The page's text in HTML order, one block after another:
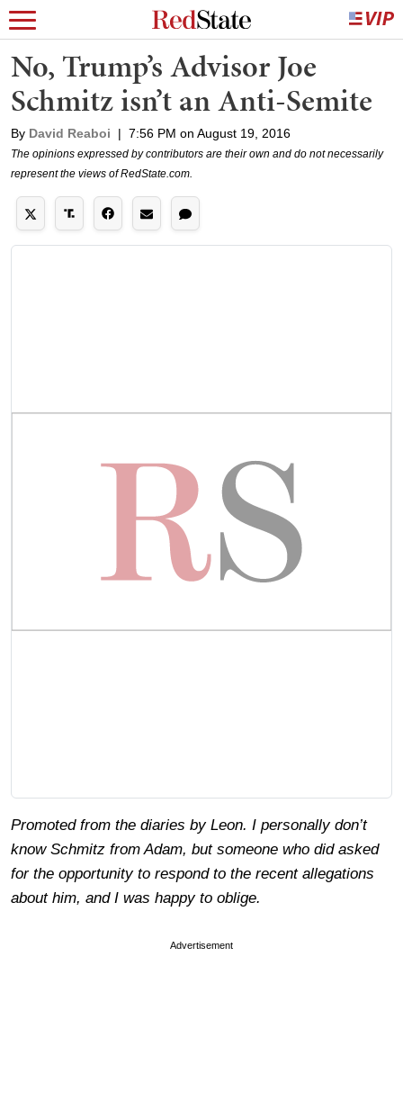
No, Trump’s Advisor Joe
Schmitz isn’t an Anti-Semite
By David Reaboi | 7:56 PM on August 19, 2016
The opinions expressed by contributors are their own and do not necessarily
represent the views of RedState.com.
Promoted from the diaries by Leon. I personally don’t
know Schmitz from Adam, but someone who did asked
for the opportunity to respond to the recent allegations
about him, and I was happy to oblige.
Advertisement